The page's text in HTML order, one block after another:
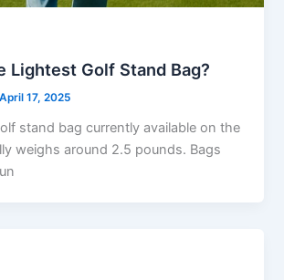
Lightest Golf Stand Bag?
April 17, 2025
stand bag currently available on the
weighs around 2.5 pounds. Bags